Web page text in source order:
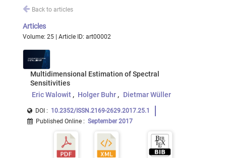
Back to articles
Articles
Volume: 25 | Article ID: art00002
Multidimensional Estimation of Spectral
Sensitivities
Eric Walowit
Holger Buhr Dietmar Wüller
DOI : 10.2352/ISSN.2169-2629.2017.25.1
Published Online : September 2017